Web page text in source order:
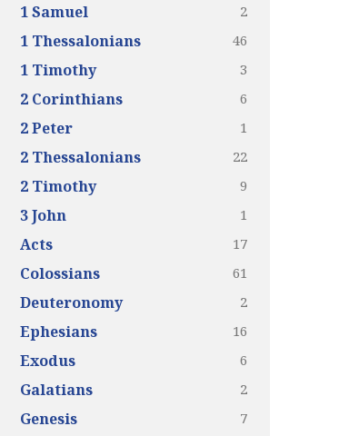
1 Samuel 2
1 Thessalonians 46
1 Timothy 3
2 Corinthians 6
2 Peter 1
2 Thessalonians 22
2 Timothy 9
3 John 1
Acts 17
Colossians 61
Deuteronomy 2
Ephesians 16
Exodus 6
Galatians 2
Genesis 7